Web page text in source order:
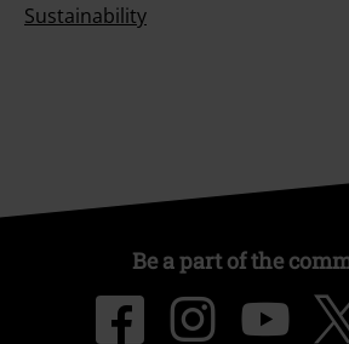
Sustainability
Be a part of the